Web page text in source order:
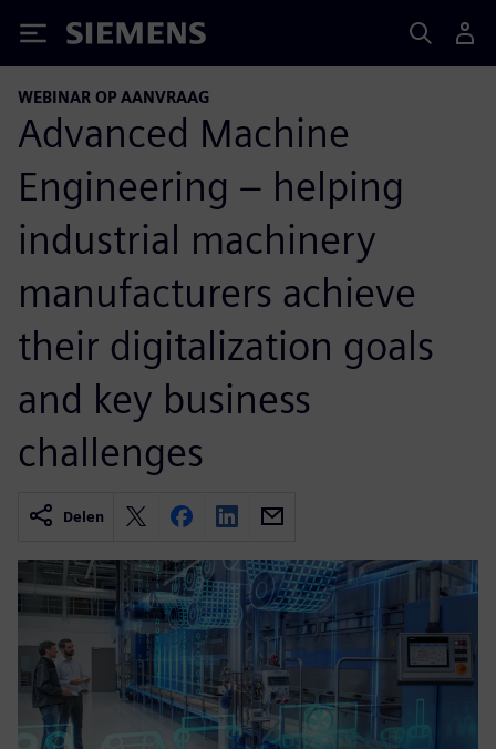
Siemens
WEBINAR OP AANVRAAG
Advanced Machine
Engineering – helping
industrial machinery
manufacturers achieve
their digitalization goals
and key business
challenges
Delen